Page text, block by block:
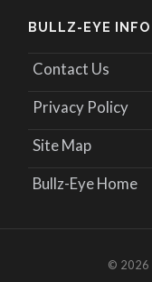
BULLZ-EYE INFO
Contact Us
Privacy Policy
Site Map
Bullz-Eye Home
© 2026